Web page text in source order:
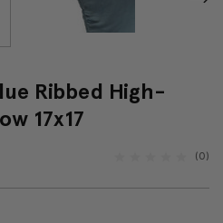
Ribbed High-
17x17
(0)